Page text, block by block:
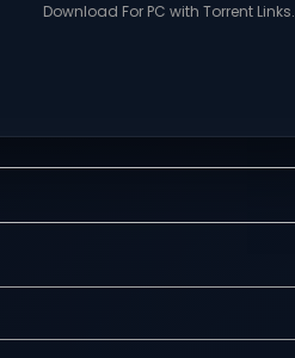
Download For PC with Torrent Links.
RWBY: Grimm Eclipse Direct